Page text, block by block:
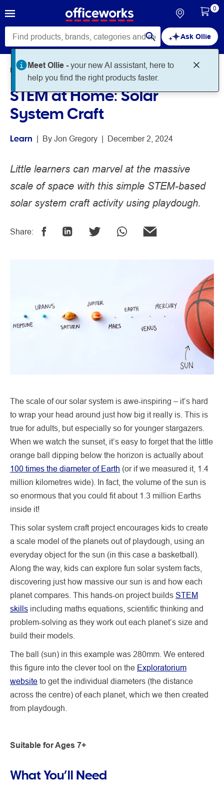
Ask Ollie
Meet Ollie -your new AI assistant, here to
help you find the right products faster.
0
Home Noteworthy Learn
STEM at Home: Solar
System Craft
Learn | By Jon Gregory | December 2, 2024
Little learners can marvel at the massive
scale of space with this simple STEM-based
solar system craft activity using playdough.
Share:
The scale of our solar system is awe-inspiring – it’s hard
to wrap your head around just how big it really is. This is
true for adults, but especially so for younger stargazers.
When we watch the sunset, it’s easy to forget that the little
orange ball dipping below the horizon is actually about
100 times the diameter of Earth (or if we measured it, 1.4
million kilometres wide). In fact, the volume of the sun is
so enormous that you could fit about 1.3 million Earths
inside it!
This solar system craft project encourages kids to create
a scale model of the planets out of playdough, using an
everyday object for the sun (in this case a basketball).
Along the way, kids can explore fun solar system facts,
discovering just how massive our sun is and how each
planet compares. This hands-on project builds STEM
skills including maths equations, scientific thinking and
problem-solving as they work out each planet’s size and
build their models.
The ball (sun) in this example was 280mm. We entered
this figure into the clever tool on the Exploratorium
website to get the individual diameters (the distance
across the centre) of each planet, which we then created
from playdough.
Suitable for Ages 7+
What You’ll Need